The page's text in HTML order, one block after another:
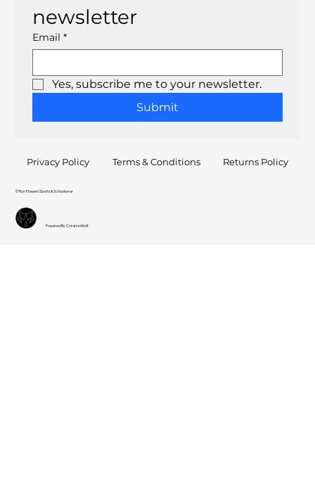
newsletter
Email *
Yes, subscribe me to your newsletter.
Submit
© Ron Flowers Sports & Schoolwear
Privacy Policy Terms & Conditions Returns Policy
Powered By CreationWolf